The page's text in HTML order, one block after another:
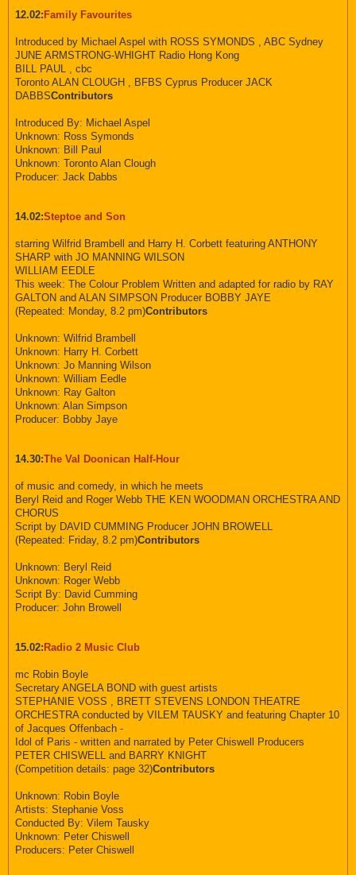
12.02: Family Favourites
Introduced by Michael Aspel with ROSS SYMONDS , ABC Sydney
JUNE ARMSTRONG-WHIGHT Radio Hong Kong
BILL PAUL , cbc
Toronto ALAN CLOUGH , BFBS Cyprus Producer JACK
DABBSContributors
Introduced By: Michael Aspel
Unknown: Ross Symonds
Unknown: Bill Paul
Unknown: Toronto Alan Clough
Producer: Jack Dabbs
14.02:Steptoe and Son
starring Wilfrid Brambell and Harry H. Corbett featuring ANTHONY
SHARP with JO MANNING WILSON
WILLIAM EEDLE
This week: The Colour Problem Written and adapted for radio by RAY
GALTON and ALAN SIMPSON Producer BOBBY JAYE
(Repeated: Monday, 8.2 pm)Contributors
Unknown: Wilfrid Brambell
Unknown: Harry H. Corbett
Unknown: Jo Manning Wilson
Unknown: William Eedle
Unknown: Ray Galton
Unknown: Alan Simpson
Producer: Bobby Jaye
14.30:The Val Doonican Half-Hour
of music and comedy, in which he meets
Beryl Reid and Roger Webb THE KEN WOODMAN ORCHESTRA AND
CHORUS
Script by DAVID CUMMING Producer JOHN BROWELL
(Repeated: Friday, 8.2 pm)Contributors
Unknown: Beryl Reid
Unknown: Roger Webb
Script By: David Cumming
Producer: John Browell
15.02: Radio 2 Music Club
mc Robin Boyle
Secretary ANGELA BOND with guest artists
STEPHANIE VOSS , BRETT STEVENS LONDON THEATRE
ORCHESTRA conducted by VILEM TAUSKY and featuring Chapter 10
of Jacques Offenbach -
Idol of Paris - written and narrated by Peter Chiswell Producers
PETER CHISWELL and BARRY KNIGHT
(Competition details: page 32)Contributors
Unknown: Robin Boyle
Artists: Stephanie Voss
Conducted By: Vilem Tausky
Unknown: Peter Chiswell
Producers: Peter Chiswell